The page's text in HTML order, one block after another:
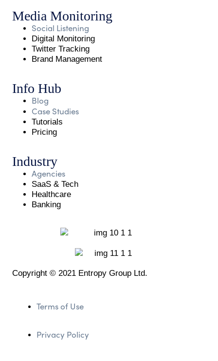
Media Monitoring
Social Listening
Digital Monitoring
Twitter Tracking
Brand Management
Info Hub
Blog
Case Studies
Tutorials
Pricing
Industry
Agencies
SaaS & Tech
Healthcare
Banking
Copyright © 2021 Entropy Group Ltd.
Terms of Use
Privacy Policy